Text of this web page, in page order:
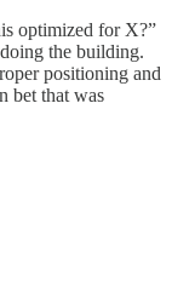
optimized for X?”
the building.
positioning and
bet that was